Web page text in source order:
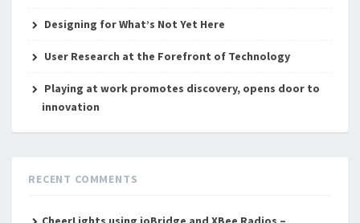
Designing for What’s Not Yet Here
User Research at the Forefront of Technology
Playing at work promotes discovery, opens door to
innovation
RECENT COMMENTS